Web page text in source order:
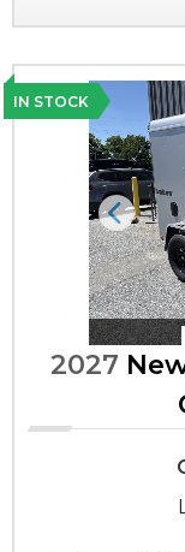
IN STOCK
2027